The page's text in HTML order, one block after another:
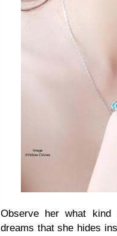
Observe her what
dreams that she hides